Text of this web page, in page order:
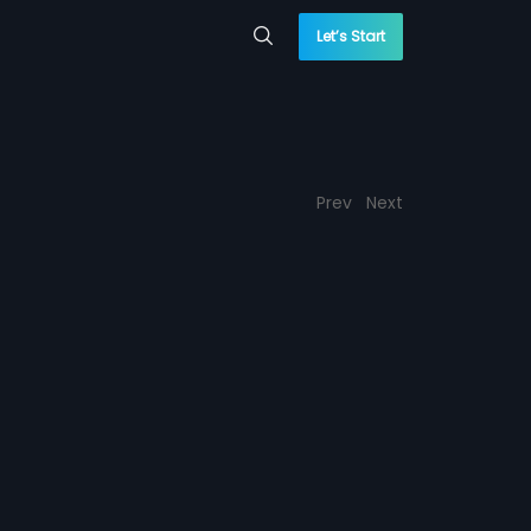
Let’s Start
Prev Next